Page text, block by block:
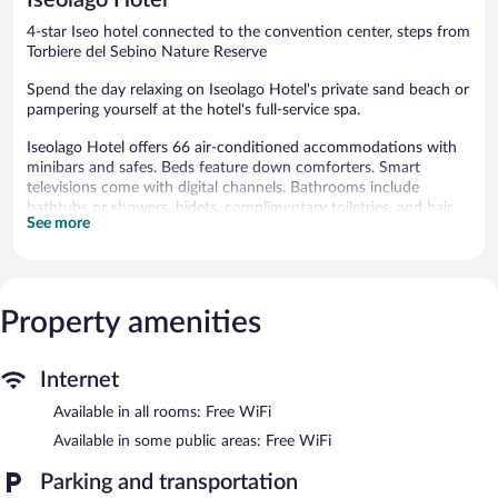
4-star Iseo hotel connected to the convention center, steps from
Torbiere del Sebino Nature Reserve
Spend the day relaxing on Iseolago Hotel's private sand beach or
pampering yourself at the hotel's full-service spa.
Iseolago Hotel offers 66 air-conditioned accommodations with
minibars and safes. Beds feature down comforters. Smart
televisions come with digital channels. Bathrooms include
bathtubs or showers, bidets, complimentary toiletries, and hair
dryers.
A children's pool, a seasonal outdoor pool, and a hot tub are on
center.
The recreational activities listed below are available either on site
or nearby; fees may apply.
Guests can indulge in a pampering treatment at the hotel's full-
service spa, Le Ninfe del Lago. Services include facials, body
wraps, body scrubs, and body treatments. The spa is equipped
See more
Property amenities
Internet
Available in all rooms: Free WiFi
Available in some public areas: Free WiFi
Parking and transportation